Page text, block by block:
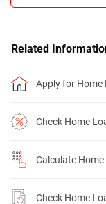
Related
Apply for Home
Check Home
Calculate Home
Check Home